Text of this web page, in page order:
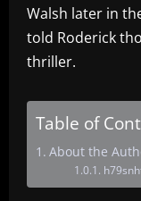
Walsh later in
told Roderick
thriller.
Table of
About the